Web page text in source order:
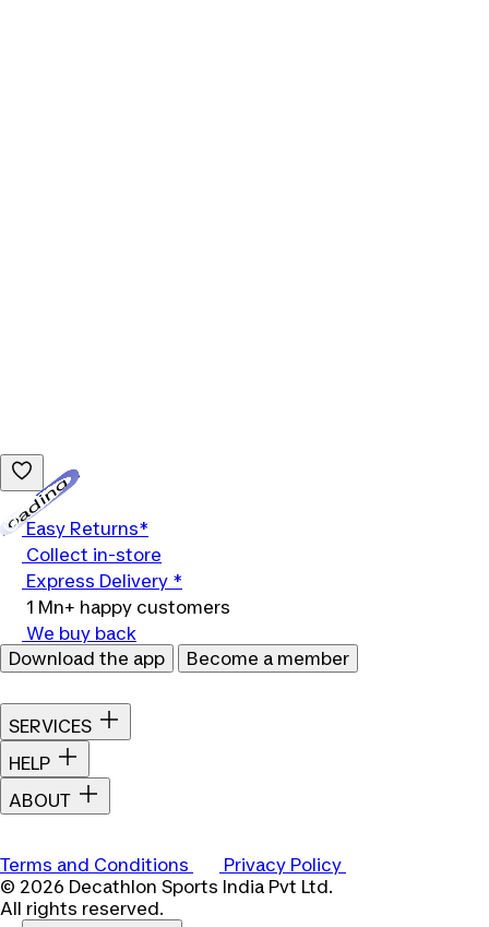
Easy Returns*
Collect in-store
Express Delivery *
1 Mn+ happy customers
We buy back
Download the app
Become a member
SERVICES
HELP
ABOUT
Terms and Conditions
Privacy Policy
© 2026 Decathlon Sports India Pvt Ltd.
All rights reserved.